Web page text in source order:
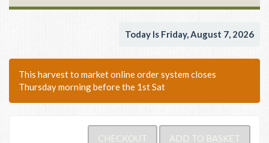
Today Is Friday, August 7, 2026
This harvest to market online order system closes
Thursday morning before the 1st Sat